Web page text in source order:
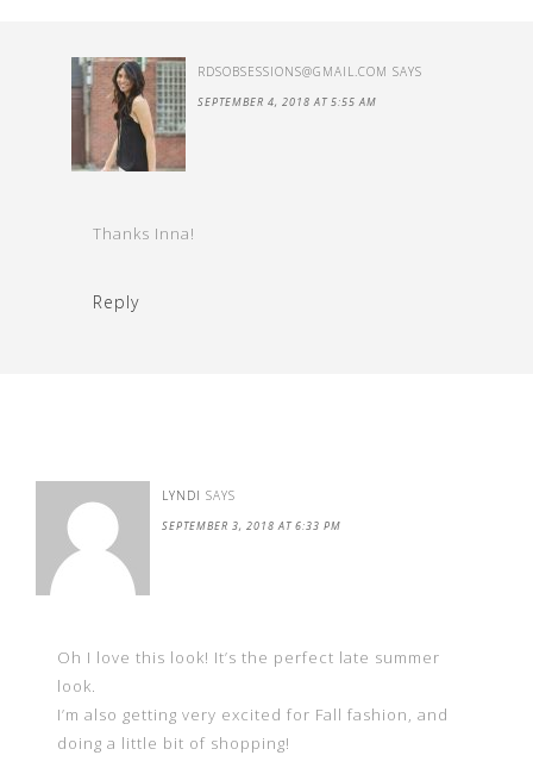
RDSOBSESSIONS@GMAIL.COM SAYS
SEPTEMBER 4, 2018 AT 5:55 AM
Thanks Inna!
Reply
LYNDI SAYS
SEPTEMBER 3, 2018 AT 6:33 PM
Oh I love this look! It’s the perfect late summer
look.
I’m also getting very excited for Fall fashion, and
doing a little bit of shopping!